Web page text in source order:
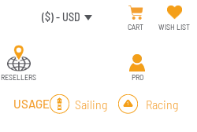
($) - USD
CART WISH LIST
RESELLERS PRO
USAGE Sailing Racing